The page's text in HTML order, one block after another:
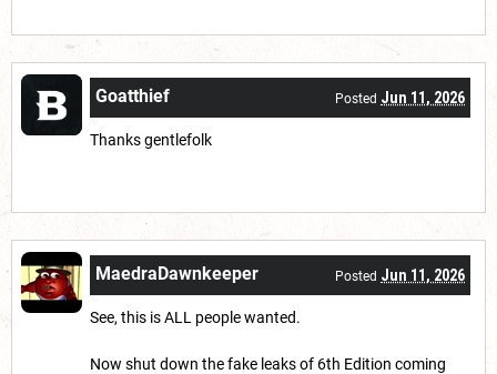
Goatthief Posted Jun 11, 2026
Thanks gentlefolk
MaedraDawnkeeper Posted Jun 11, 2026
See, this is ALL people wanted.
Now shut down the fake leaks of 6th Edition coming